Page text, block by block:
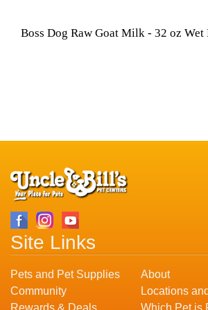
Boss Dog Raw Goat Milk - 32 oz Wet
Site Links
Pets and Pet Supplies
About
Community
Locations
Rewards & Deals
Which Pet is